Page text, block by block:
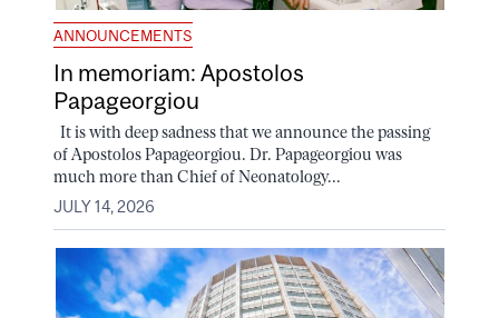
ANNOUNCEMENTS
In memoriam: Apostolos
Papageorgiou
It is with deep sadness that we announce the passing
of Apostolos Papageorgiou. Dr. Papageorgiou was
much more than Chief of Neonatology...
JULY 14, 2026